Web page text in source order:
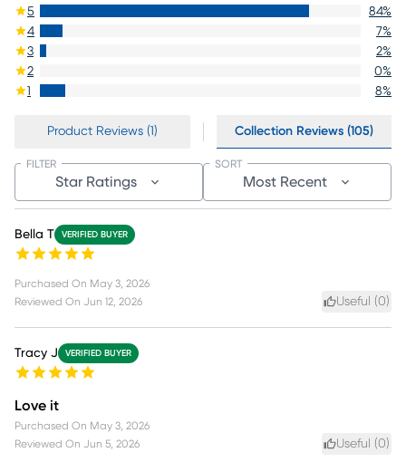
5 84%
4
7%
3
2%
2
0%
1
8%
Product Reviews (1) Collection Reviews (105)
Star Ratings
FILTER
Most Recent
SORT
Bella T VERIFIED BUYER
Purchased On May 3, 2026
Reviewed On Jun 12, 2026 Useful (0)
Tracy J VERIFIED BUYER
Love it
Purchased On May 3, 2026
Reviewed On Jun 5, 2026 Useful (0)